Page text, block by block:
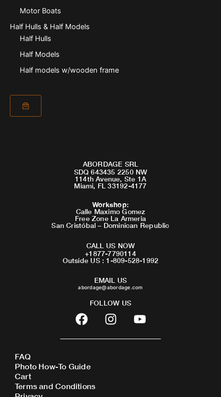
Motor Boats
Half Hulls & Half Models
Half Hulls
Half Models
Half models w/wooden frame
ABORDAGE SRL
SDQ 643435 2250 NW
114th Avenue, Ste 1A
Miami, FL 33192-4177
Workshop:
Calle Maximo Gomez
Free Zone La Armeria
San Cristóbal – Dominican Republic
CALL US NOW
+1877-7790114
Outside US : 1-809-528-1992
EMAIL US
abordage@abordage.com
FOLLOW US
F
a
c
b
o
o
I
n
s
Y
o
u
FAQ
Photo How-To Guide
Cart
Terms and Conditions